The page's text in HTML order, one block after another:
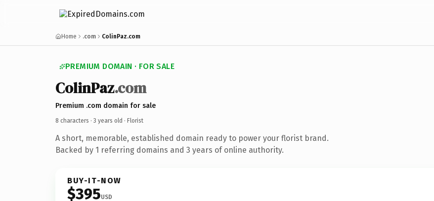
Home .com ColinPaz.com
PREMIUM DOMAIN · FOR SALE
ColinPaz.com
Premium .com domain for sale
8 characters · 3 years old · Florist
A short, memorable, established domain ready to power your florist brand.
Backed by 1 referring domains and 3 years of online authority.
BUY-IT-NOW
$395USD